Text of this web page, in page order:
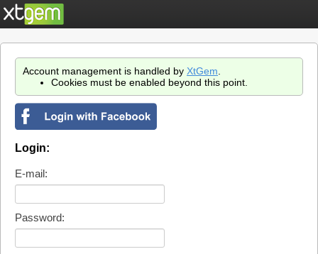
Account management is handled by XtGem
Cookies must be enabled beyond this point.
Login:
E-mail:
Password: